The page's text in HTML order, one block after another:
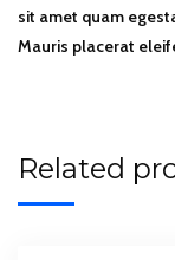
sit amet quam
Mauris placerat
Related